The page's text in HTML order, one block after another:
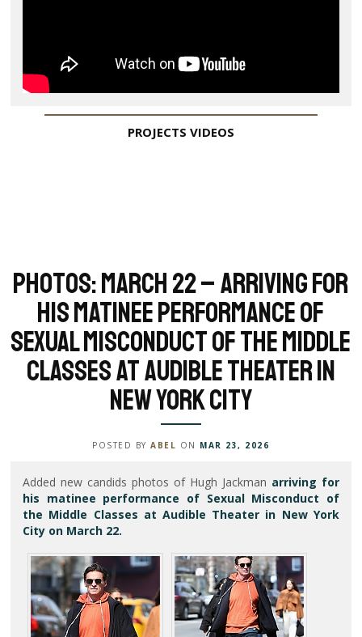
PROJECTS VIDEOS
Photos: March 22 – Arriving for
his matinee performance of
Sexual Misconduct of the Middle
Classes at Audible Theater in
New York City
POSTED BYABEL ON MAR 23, 2026
Added new candids photos of Hugh Jackman arriving for
his matinee performance of Sexual Misconduct of
the Middle Classes at Audible Theater in New York
City on March 22.